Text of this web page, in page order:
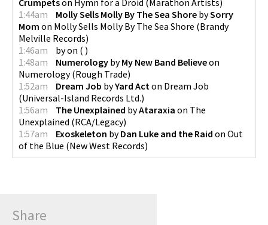
Crumpetson Hymn for a Droid (Marathon Artists)
1:44am
Molly Sells Molly By The Sea Shore bySorry
Mom on Molly Sells Molly By The Sea Shore (Brandy
Melville Records)
1:46am
byon ( )
1:48am
Numerology byMy New Band Believeon
Numerology(Rough Trade)
1:52am
Dream Job byYard Acton Dream Job
(Universal-Island Records Ltd.)
1:56am
The Unexplained byAtaraxia on The
Unexplained (RCA/Legacy)
1:57am
Exoskeleton byDan Luke and the Raid on Out
of the Blue (New West Records)
Share